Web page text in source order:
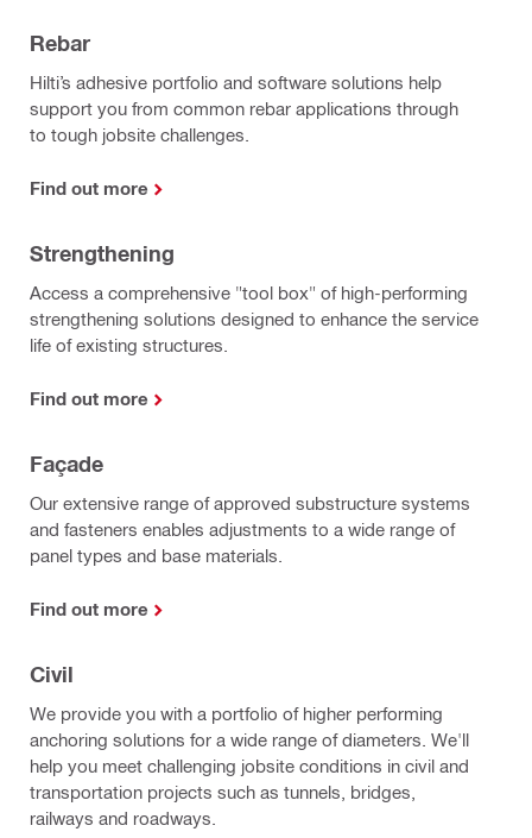
Rebar
Hilti’s adhesive portfolio and software solutions help
support you from common rebar applications through
to tough jobsite challenges.
Find out more
Strengthening
Access a comprehensive "tool box" of high-performing
strengthening solutions designed to enhance the service
life of existing structures.
Find out more
Façade
Our extensive range of approved substructure systems
and fasteners enables adjustments to a wide range of
panel types and base materials.
Find out more
Civil
We provide you with a portfolio of higher performing
anchoring solutions for a wide range of diameters. We'll
help you meet challenging jobsite conditions in civil and
transportation projects such as tunnels, bridges,
railways and roadways.